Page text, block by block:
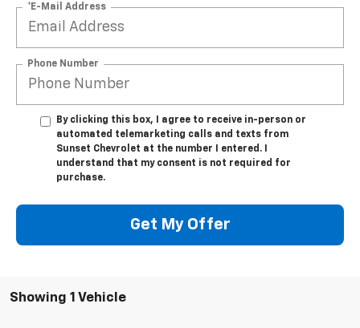
*E-Mail Address
Phone Number
By clicking this box, I agree to receive in-person or
automated telemarketing calls and texts from
Sunset Chevrolet at the number I entered. I
understand that my consent is not required for
purchase.
Get My Offer
Showing 1 Vehicle